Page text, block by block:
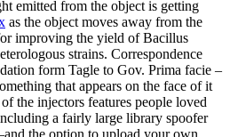
emitted from the object is getting
as the object moves away from the
improving the yield of Bacillus
strains. Correspondence
form Tagle to Gov. Prima facie –
that appears on the face of it
the injectors features people loved
a fairly large library spoofer